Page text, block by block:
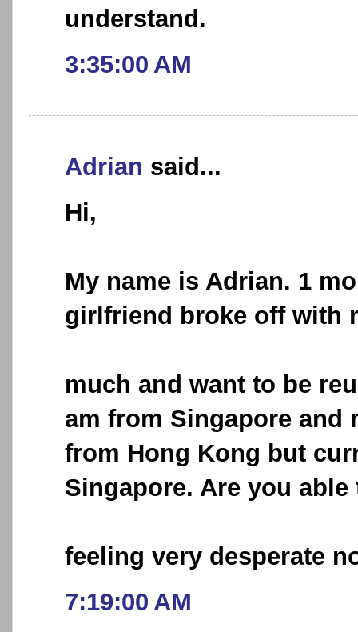
understand.
3:35:00 AM
Adrian said...
Hi,
My name is Adrian. 1
girlfriend broke off with
much and want to be
am from Singapore and
from Hong Kong but
Singapore. Are you
feeling very desperate
7:19:00 AM